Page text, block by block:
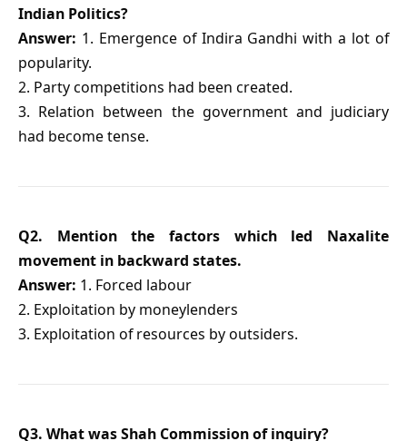
Indian Politics?
Answer: 1. Emergence of Indira Gandhi with a lot of
popularity.
2. Party competitions had been created.
3. Relation between the government and judiciary
had become tense.
Q2. Mention the factors which led Naxalite
movement in backward states.
Answer: 1. Forced labour
2. Exploitation by moneylenders
3. Exploitation of resources by outsiders.
Q3. What was Shah Commission of inquiry?